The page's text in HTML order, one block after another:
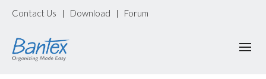
Contact Us | Download | Forum